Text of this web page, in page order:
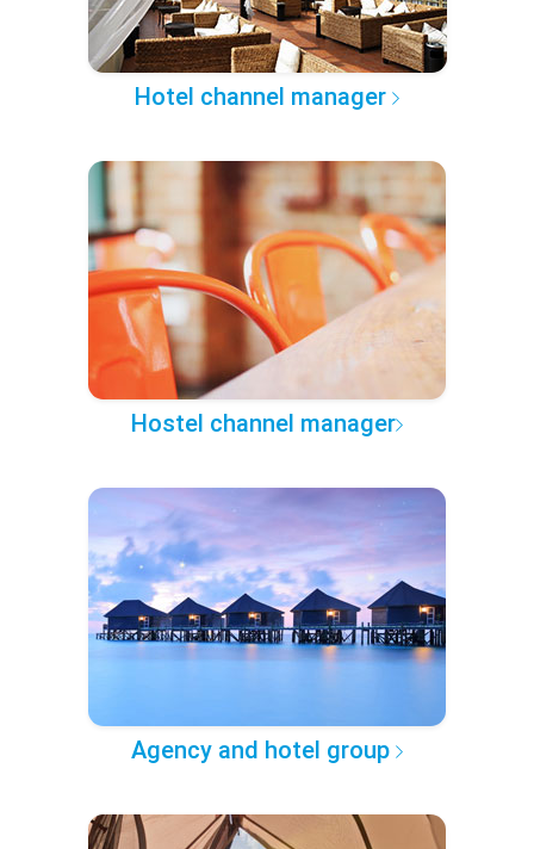
Hotel channel manager
Hostel channel manager
Agency and hotel group